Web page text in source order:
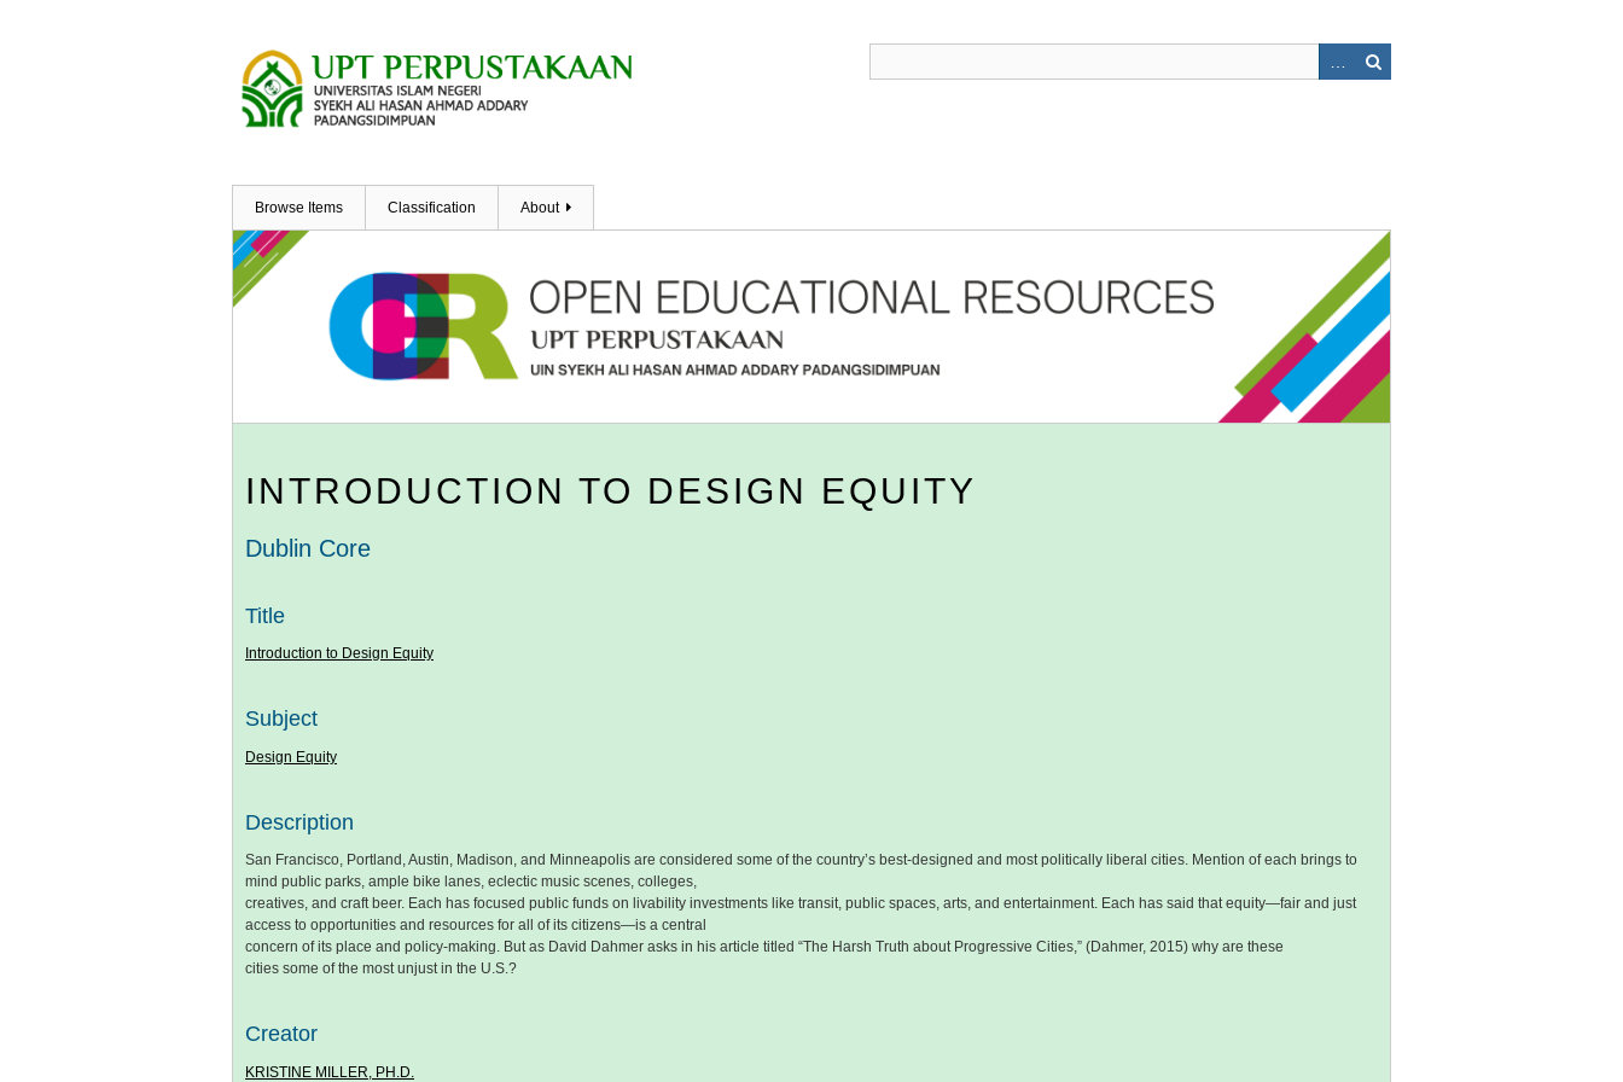
Browse Items Classification About
INTRODUCTION TO DESIGN EQUITY
Dublin Core
Title
Introduction to Design Equity
Subject
Design Equity
Description
San Francisco, Portland, Austin, Madison, and Minneapolis are considered some of the country’s best-designed and most politically liberal cities. Mention of each brings to
mind public parks, ample bike lanes, eclectic music scenes, colleges,
creatives, and craft beer. Each has focused public funds on livability investments like transit, public spaces, arts, and entertainment. Each has said that equity—fair and just
access to opportunities and resources for all of its citizens—is a central
concern of its place and policy-making. But as David Dahmer asks in his article titled “The Harsh Truth about Progressive Cities,” (Dahmer, 2015) why are these
cities some of the most unjust in the U.S.?
Creator
KRISTINE MILLER, PH.D.